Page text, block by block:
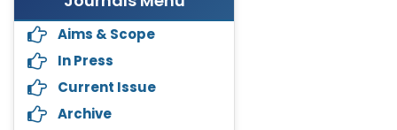
Aims & Scope
In Press
Current Issue
Archive